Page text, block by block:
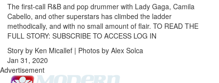
The first-call R&B and pop drummer with Lady Gaga, Camila
Cabello, and other superstars has climbed the ladder
methodically, and with no small amount of flair. TO READ THE
FULL STORY: SUBSCRIBE TO ACCESS LOG IN
Story by Ken Micallef | Photos by Alex Solca
Jan 31, 2020
Advertisement